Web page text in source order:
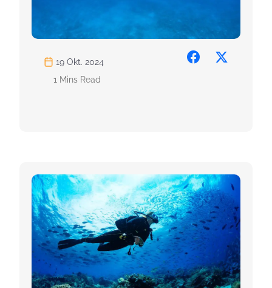
19 Okt. 2024
1 Mins Read